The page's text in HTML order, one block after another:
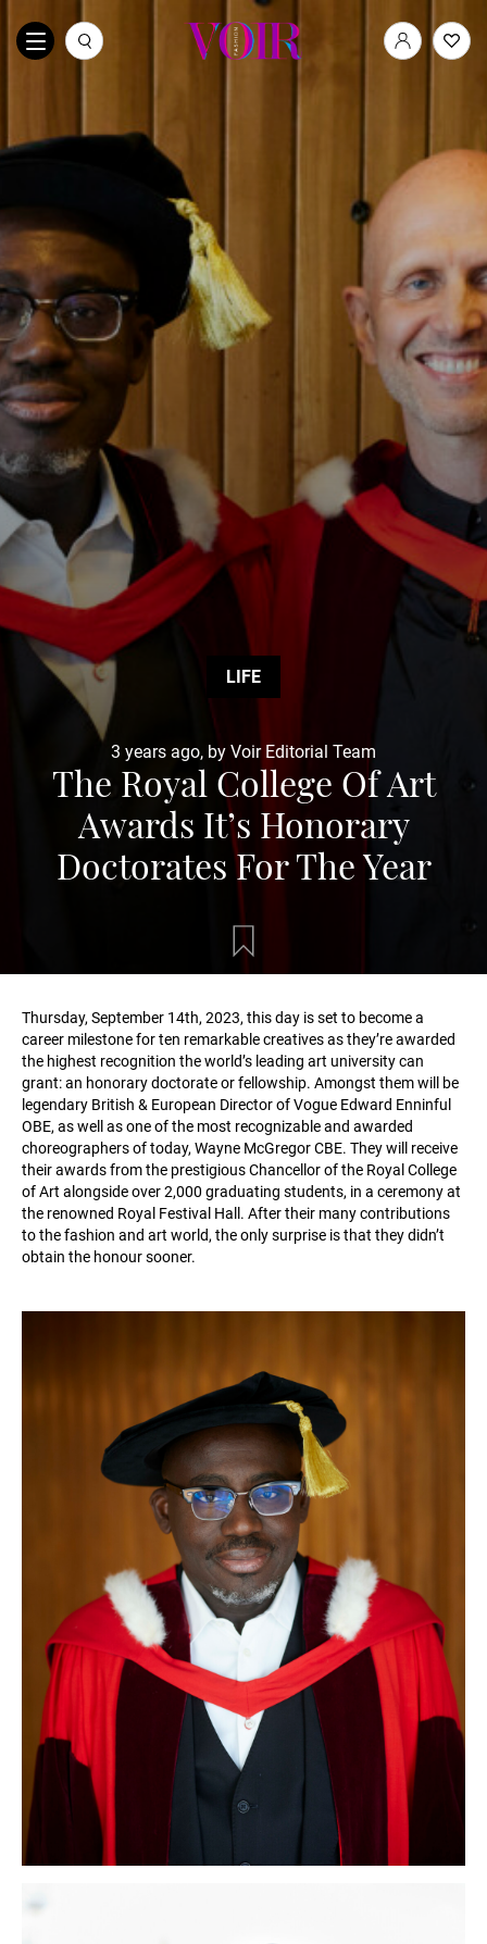
LIFE
3 years ago, by Voir Editorial Team
The Royal College Of Art
Awards It’s Honorary
Doctorates For The Year
Thursday, September 14th, 2023, this day is set to become a
career milestone for ten remarkable creatives as they’re awarded
the highest recognition the world’s leading art university can
grant: an honorary doctorate or fellowship. Amongst them will be
legendary British & European Director of Vogue Edward Enninful
OBE, as well as one of the most recognizable and awarded
choreographers of today, Wayne McGregor CBE. They will receive
their awards from the prestigious Chancellor of the Royal College
of Art alongside over 2,000 graduating students, in a ceremony at
the renowned Royal Festival Hall. After their many contributions
to the fashion and art world, the only surprise is that they didn’t
obtain the honour sooner.